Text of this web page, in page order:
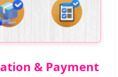
& Payment